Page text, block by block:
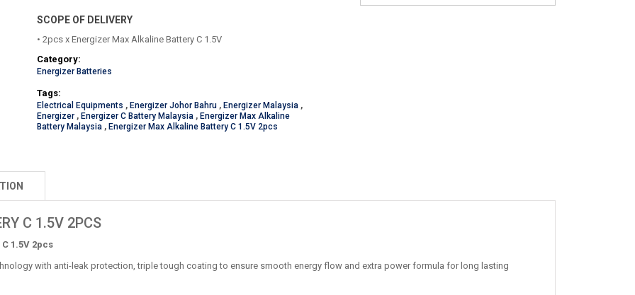
SCOPE OF DELIVERY
• 2pcs x Energizer Max Alkaline Battery C 1.5V
Category:
Energizer Batteries
Tags:
Electrical Equipments , Energizer Johor Bahru , Energizer Malaysia ,
Energizer , Energizer C Battery Malaysia , Energizer Max Alkaline
Battery Malaysia , Energizer Max Alkaline Battery C 1.5V 2pcs
C 1.5V 2PCS
1.5V 2pcs
with anti-leak protection, triple tough coating to ensure smooth energy flow and extra power formula for long lasting